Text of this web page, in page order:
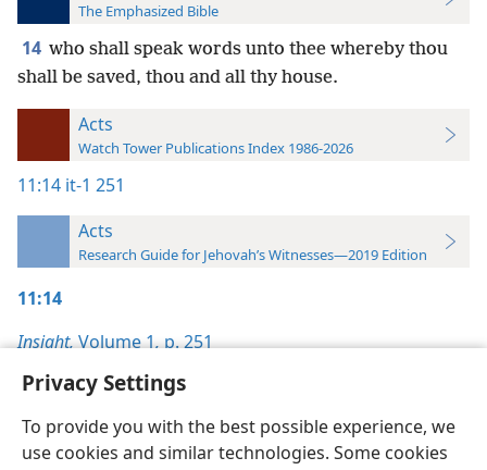
Privacy Settings
To provide you with the best possible experience, we
use cookies and similar technologies. Some cookies
The Emphasized Bible
14 who shall speak words unto thee whereby thou
shall be saved, thou and all thy house.
Acts
Watch Tower Publications Index 1986-2026
11:14 it-1 251
Acts
Research Guide for Jehovah’s Witnesses—2019 Edition
11:14
Insight,Volume 1,p. 251